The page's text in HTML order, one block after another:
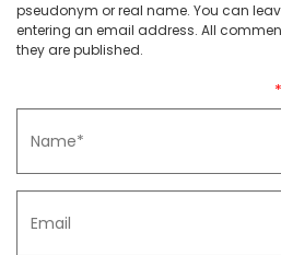
pseudonym or real name. You can
entering an email address. All
they are published.